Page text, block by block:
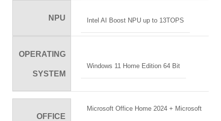
NPU Intel AI Boost NPU up to 13TOPS
OPERATING
SYSTEM
Windows 11 Home Edition 64 Bit
OFFICE
Microsoft Office Home 2024 + Microsoft